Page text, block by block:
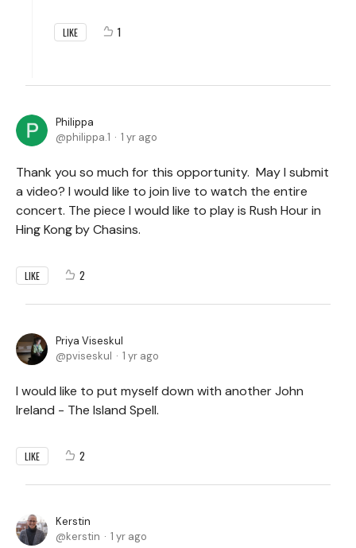
LIKE 1
Philippa
philippa.1
1 yr ago
Thank you so much for this opportunity. May I submit
a video? I would like to join live to watch the entire
concert. The piece I would like to play is Rush Hour in
Hing Kong by Chasins.
LIKE 2
Priya Viseskul
pviseskul
1 yr ago
I would like to put myself down with another John
Ireland - The Island Spell.
LIKE 2
Kerstin
kerstin
1 yr ago